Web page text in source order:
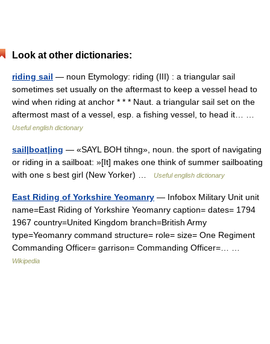
Look at other dictionaries:
riding sail — noun Etymology: riding (III) : a triangular sail
sometimes set usually on the aftermast to keep a vessel head to
wind when riding at anchor * * * Naut. a triangular sail set on the
aftermost mast of a vessel, esp. a fishing vessel, to head it… …
Useful english dictionary
sail|boat|ing — «SAYL BOH tihng», noun. the sport of navigating
or riding in a sailboat: »[It] makes one think of summer sailboating
with one s best girl (New Yorker) …
Useful english dictionary
East Riding of Yorkshire Yeomanry — Infobox Military Unit unit
name=East Riding of Yorkshire Yeomanry caption= dates= 1794
1967 country=United Kingdom branch=British Army
type=Yeomanry command structure= role= size= One Regiment
Commanding Officer= garrison= Commanding Officer=… …
Wikipedia